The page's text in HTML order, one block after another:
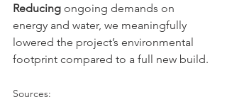
Reducing ongoing demands on
energy and water, we meaningfully
lowered the project’s environmental
footprint compared to a full new build.
Sources: